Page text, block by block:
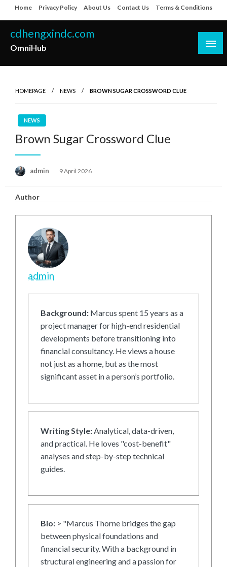
to
content
Home Privacy Policy About Us Contact Us Terms & Conditions
cdhengxindc.com
OmniHub
HOMEPAGE NEWS BROWN SUGAR CROSSWORD CLUE
NEWS
Brown Sugar Crossword Clue
admin
Posted
9 April 2026
Author
admin
Background: Marcus spent 15 years as a
project manager for high-end residential
developments before transitioning into
financial consultancy. He views a house
not just as a home, but as the most
significant asset in a person’s portfolio.
Writing Style:Analytical, data-driven,
and practical. He loves "cost-benefit"
analyses and step-by-step technical
guides.
Bio: > "Marcus Thorne bridges the gap
between physical foundations and
financial security. With a background in
structural engineering and a passion for